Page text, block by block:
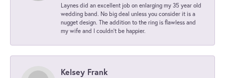
Laynes did an excellent job on enlarging my 35 year old
wedding band. No big deal unless you consider it is a
nugget design. The addition to the ring is flawless and
my wife and I couldn't be happier.
Kelsey Frank